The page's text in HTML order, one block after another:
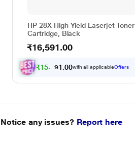
HP 28X High Yield Laserjet Toner
Cartridge, Black
₹16,591.00
₹15, 347.0 with all applicableOffers
Notice any issues? Report here